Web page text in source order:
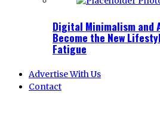
Digital Minimalism and
Become the New
Fatigue
Advertise With Us
Contact